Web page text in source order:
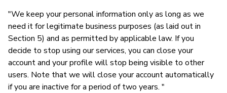
"We keep your personal information only as long as we
need it for legitimate business purposes (as laid out in
Section 5) and as permitted by applicable law. If you
decide to stop using our services, you can close your
account and your profile will stop being visible to other
users. Note that we will close your account automatically
if you are inactive for a period of two years. "